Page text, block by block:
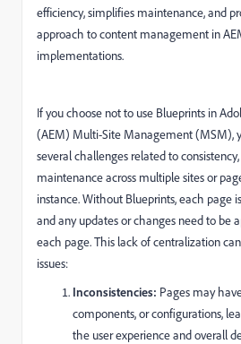
efficiency, simplifies maintenance, and
approach to content management in
implementations.
If you choose not to use Blueprints in
(AEM) Multi-Site Management (MSM),
several challenges related to
maintenance across multiple sites or
instance. Without Blueprints, each page
and any updates or changes need to be
each page. This lack of centralization
issues:
Inconsistencies: Pages may
components, or configurations,
the user experience and overall